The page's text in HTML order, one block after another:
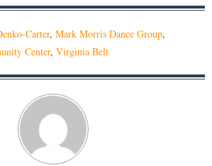
Carter, Mark Morris Dance Group,
Center, Virginia Belt